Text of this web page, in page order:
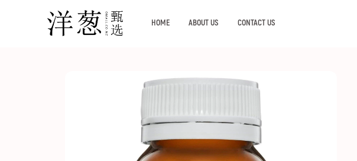
HOME ABOUT US CONTACT US